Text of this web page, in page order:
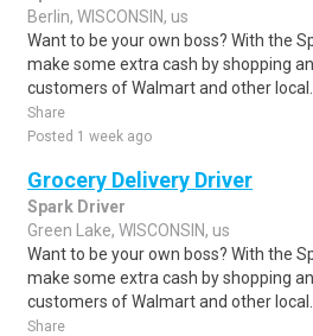
Berlin, WISCONSIN, us
Want to be your own boss? With the
make some extra cash by shopping
customers of Walmart and other local..
Share
Posted 1 week ago
Grocery Delivery Driver
Spark Driver
Green Lake, WISCONSIN, us
Want to be your own boss? With the
make some extra cash by shopping
customers of Walmart and other local..
Share